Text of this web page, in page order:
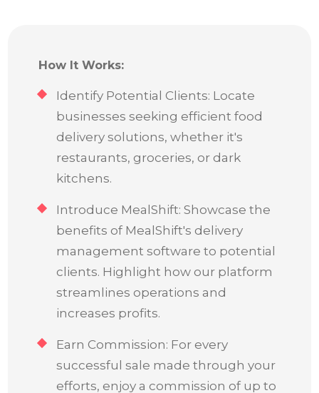
How It Works:
Identify Potential Clients: Locate
businesses seeking efficient food
delivery solutions, whether it's
restaurants, groceries, or dark
kitchens.
Introduce MealShift: Showcase the
benefits of MealShift's delivery
management software to potential
clients. Highlight how our platform
streamlines operations and
increases profits.
Earn Commission: For every
successful sale made through your
efforts, enjoy a commission of up to